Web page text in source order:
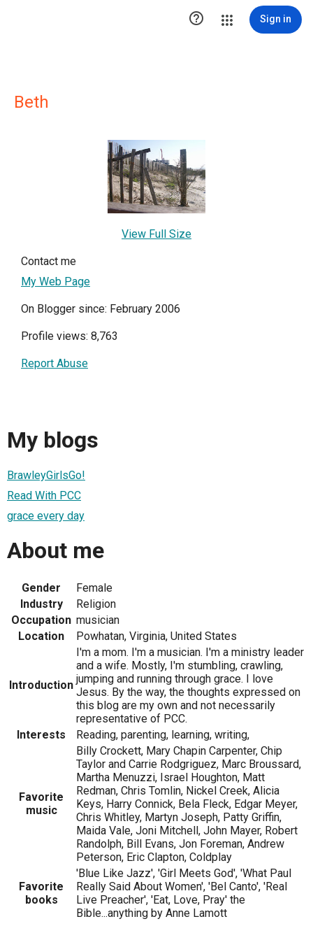
 Sign in
Beth
View Full Size
Contact me
My Web Page
On Blogger since: February 2006
Profile views: 8,763
Report Abuse
My blogs
BrawleyGirlsGo!
Read With PCC
grace every day
About me
Gender
Female
Industry
Religion
Occupation musician
Location
Powhatan, Virginia, United States
Introduction
I'm a mom. I'm a musician. I'm a ministry leader
and a wife. Mostly, I'm stumbling, crawling,
jumping and running through grace. I love
Jesus. By the way, the thoughts expressed on
this blog are my own and not necessarily
representative of PCC.
Interests
Reading, parenting, learning, writing,
Favorite
music
Billy Crockett, Mary Chapin Carpenter, Chip
Taylor and Carrie Rodgriguez, Marc Broussard,
Martha Menuzzi, Israel Houghton, Matt
Redman, Chris Tomlin, Nickel Creek, Alicia
Keys, Harry Connick, Bela Fleck, Edgar Meyer,
Chris Whitley, Martyn Joseph, Patty Griffin,
Maida Vale, Joni Mitchell, John Mayer, Robert
Randolph, Bill Evans, Jon Foreman, Andrew
Peterson, Eric Clapton, Coldplay
Favorite
books
'Blue Like Jazz', 'Girl Meets God', 'What Paul
Really Said About Women', 'Bel Canto', 'Real
Live Preacher', 'Eat, Love, Pray' the
Bible...anything by Anne Lamott